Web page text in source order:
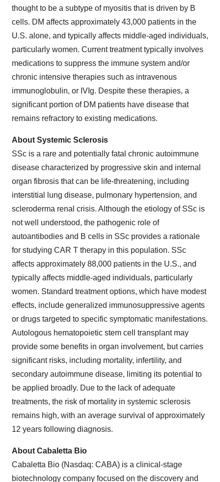
thought to be a subtype of myositis that is driven by B
cells. DM affects approximately 43,000 patients in the
U.S. alone, and typically affects middle-aged individuals,
particularly women. Current treatment typically involves
medications to suppress the immune system and/or
chronic intensive therapies such as intravenous
immunoglobulin, or IVIg. Despite these therapies, a
significant portion of DM patients have disease that
remains refractory to existing medications.
About Systemic Sclerosis
SSc is a rare and potentially fatal chronic autoimmune
disease characterized by progressive skin and internal
organ fibrosis that can be life-threatening, including
interstitial lung disease, pulmonary hypertension, and
scleroderma renal crisis. Although the etiology of SSc is
not well understood, the pathogenic role of
autoantibodies and B cells in SSc provides a rationale
for studying CAR T therapy in this population. SSc
affects approximately 88,000 patients in the U.S., and
typically affects middle-aged individuals, particularly
women. Standard treatment options, which have modest
effects, include generalized immunosuppressive agents
or drugs targeted to specific symptomatic manifestations.
Autologous hematopoietic stem cell transplant may
provide some benefits in organ involvement, but carries
significant risks, including mortality, infertility, and
secondary autoimmune disease, limiting its potential to
be applied broadly. Due to the lack of adequate
treatments, the risk of mortality in systemic sclerosis
remains high, with an average survival of approximately
12 years following diagnosis.
About Cabaletta Bio
Cabaletta Bio (Nasdaq: CABA) is a clinical-stage
biotechnology company focused on the discovery and